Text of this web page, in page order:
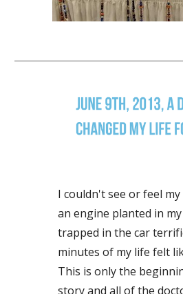
I couldn't see or feel my
an engine planted in
trapped in the car
minutes of my life felt
This is only the
story and all of the